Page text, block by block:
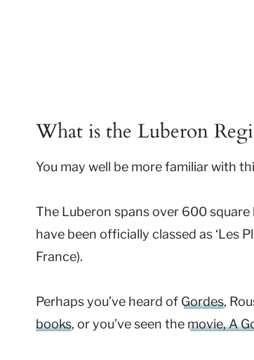
What is the Luberon
You may well be more familiar with
The Luberon spans over 600
have been officially classed as ‘Les
France).
Perhaps you’ve heard of Gordes,
books, or you’ve seen the movie, A